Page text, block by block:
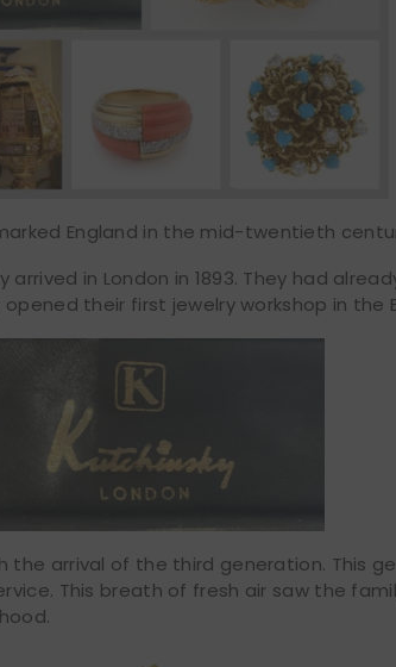
England in the mid-twentieth
arrived in London in 1893. They had
their first jewelry workshop in the
the arrival of the third generation. This
This breath of fresh air saw the